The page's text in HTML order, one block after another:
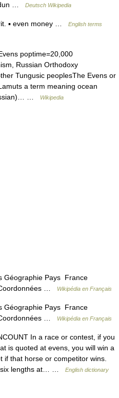
…
Deutsch Wikipedia
▪ even money …
English terms
poptime=20,000
Russian Orthodoxy
Tungusic peoplesThe Evens or
a term meaning ocean
…
Wikipedia
Géographie Pays France
…
Wikipédia en Français
Géographie Pays France
…
Wikipédia en Français
In a race or contest, if you
is quoted at evens, you will win a
that horse or competitor wins.
six lengths at… …
English dictionary